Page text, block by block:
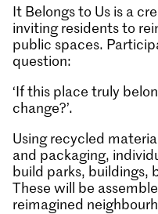
It Belongs to Us is a
inviting residents to
public spaces.
question:
‘If this place truly
change?’.
Using recycled
and packaging,
build parks, buildings,
These will be
reimagined